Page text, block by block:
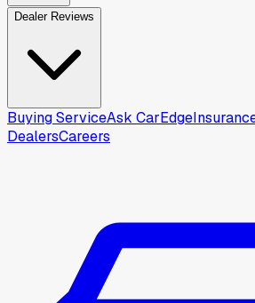
Dealer Reviews
Buying ServiceAsk CarEdge
DealersCareers